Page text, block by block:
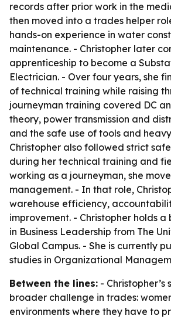
records after prior work in the
then moved into a trades helper
hands-on experience in water
maintenance. - Christopher later
apprenticeship to become a
Electrician. - Over four years, she
of technical training while raising
journeyman training covered DC
theory, power transmission and
and the safe use of tools and
Christopher also followed strict
during her technical training and
working as a journeyman, she
management. - In that role,
warehouse efficiency,
improvement. - Christopher holds a
in Business Leadership from The
Global Campus. - She is currently
studies in Organizational
Between the lines: -
broader challenge in trades:
environments where they have to